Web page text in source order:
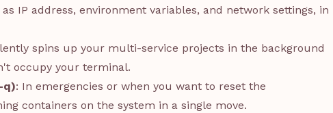
IP address, environment variables, and network settings, in
spins up your multi-service projects in the background
occupy your terminal.
q): In emergencies or when you want to reset the
containers on the system in a single move.